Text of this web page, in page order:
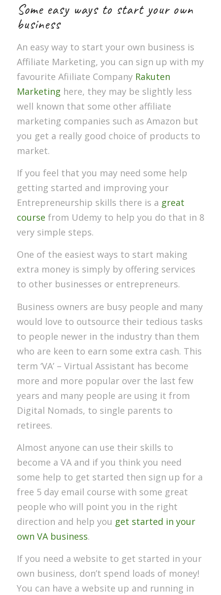
Some easy ways to start your own
business
An easy way to start your own business is
Affiliate Marketing, you can sign up with my
favourite Afiiliate Company Rakuten
Marketing here, they may be slightly less
well known that some other affiliate
marketing companies such as Amazon but
you get a really good choice of products to
market.
If you feel that you may need some help
getting started and improving your
Entrepreneurship skills there is a great
course from Udemy to help you do that in 8
very simple steps.
One of the easiest ways to start making
extra money is simply by offering services
to other businesses or entrepreneurs.
Business owners are busy people and many
would love to outsource their tedious tasks
to people newer in the industry than them
who are keen to earn some extra cash. This
term ‘VA’ – Virtual Assistant has become
more and more popular over the last few
years and many people are using it from
Digital Nomads, to single parents to
retirees.
Almost anyone can use their skills to
become a VA and if you think you need
some help to get started then sign up for a
free 5 day email course with some great
people who will point you in the right
direction and help you get started in your
own VA business.
If you need a website to get started in your
own business, don’t spend loads of money!
You can have a website up and running in